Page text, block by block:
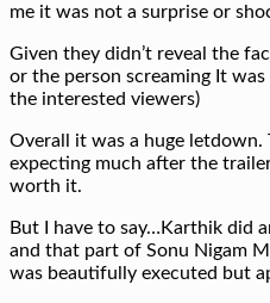
me it was not a surprise or
Given they didn’t reveal the
or the person screaming It
the interested viewers)
Overall it was a huge letdown.
expecting much after the
worth it.
But I have to say…Karthik did
and that part of Sonu Nigam
was beautifully executed but